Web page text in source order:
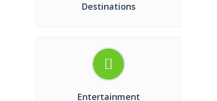
Destinations
Entertainment